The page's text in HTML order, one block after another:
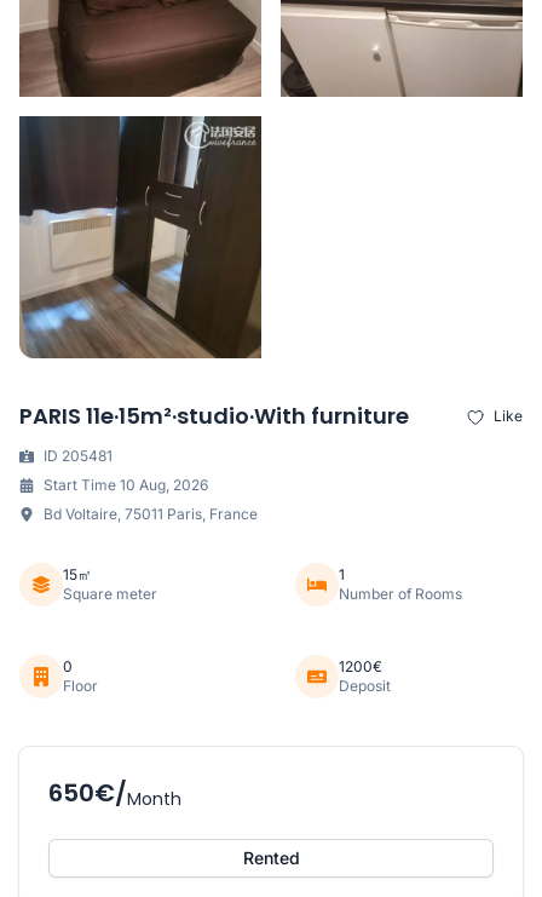
PARIS 11e·15m²·studio·With furniture Like
ID 205481
Start Time 10 Aug, 2026
Bd Voltaire, 75011 Paris, France
15㎡
Square meter
1
Number of Rooms
0
Floor
1200€
Deposit
650€/Month
Rented